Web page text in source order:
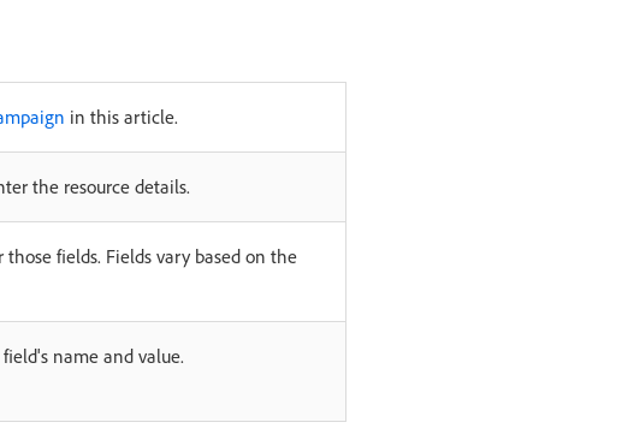
in this article.
the resource details.
fields. Fields vary based on the
name and value.